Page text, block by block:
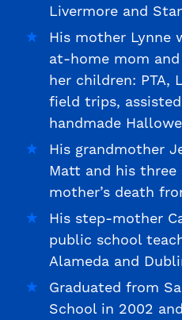
Livermore and
His mother Lynne
at-home mom
her children: PTA,
field trips,
handmade
His grandmother
Matt and his
mother’s death
His step-mother
public school
Alameda and
Graduated from
School in 2002